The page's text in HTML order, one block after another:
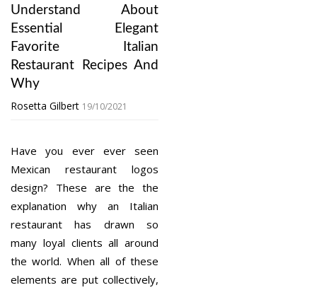
Understand About
Essential Elegant
Favorite Italian
Restaurant Recipes And
Why
Rosetta Gilbert 19/10/2021
Have you ever ever seen
Mexican restaurant logos
design? These are the the
explanation why an Italian
restaurant has drawn so
many loyal clients all around
the world. When all of these
elements are put collectively,